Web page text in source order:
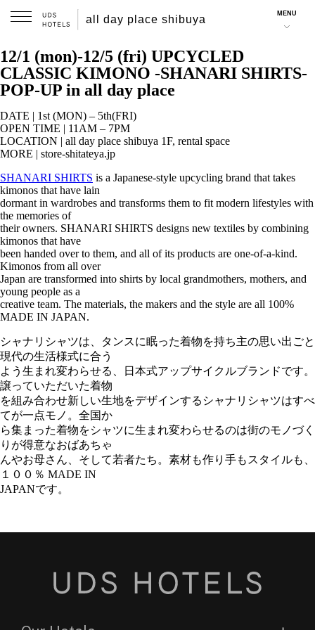
all day place shibuya MENU
2025.11.25
12/1 (mon)-12/5 (fri) UPCYCLED
CLASSIC KIMONO -SHANARI SHIRTS-
POP-UP in all day place
DATE | 1st (MON) – 5th(FRI)
OPEN TIME | 11AM – 7PM
LOCATION | all day place shibuya 1F, rental space
MORE | store-shitateya.jp
SHANARI SHIRTS is a Japanese-style upcycling brand that takes
kimonos that have lain
dormant in wardrobes and transforms them to fit modern lifestyles with
the memories of
their owners. SHANARI SHIRTS designs new textiles by combining
kimonos that have
been handed over to them, and all of its products are one-of-a-kind.
Kimonos from all over
Japan are transformed into shirts by local grandmothers, mothers, and
young people as a
creative team. The materials, the makers and the style are all 100%
MADE IN JAPAN.
シャナリシャツは、タンスに眠った着物を持ち主の思い出ごと
現代の生活様式に合う
よう生まれ変わらせる、日本式アップサイクルブランドです。
譲っていただいた着物
を組み合わせ新しい生地をデザインするシャナリシャツはすべ
てが一点モノ。全国か
ら集まった着物をシャツに生まれ変わらせるのは街のモノづく
りが得意なおばあちゃ
んやお母さん、そして若者たち。素材も作り手もスタイルも、
１００％ MADE IN
JAPANです。